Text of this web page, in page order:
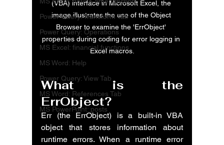
Power Query: Transform Tab
Power Query: Operations
MS Excel: financial functions
MS Word: Help
Power Query: View Tab
MS Word: References Tab
MS PowerPoint: posts
(VBA) interface in Microsoft Excel, the
image illustrates the use of the Object
Browser to examine the 'ErrObject'
properties during coding for error logging in
Excel macros.
What is the
ErrObject?
Err (the ErrObject) is a built-in VBA
object that stores information about
runtime errors. When a runtime error